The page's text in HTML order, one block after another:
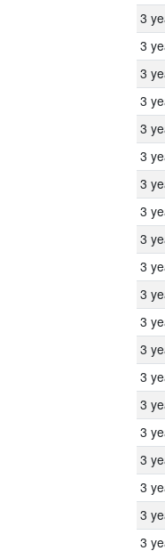
3
3
3
3
3
3
3
3
3
3
3
3
3
3
3
3
3
3
3
3